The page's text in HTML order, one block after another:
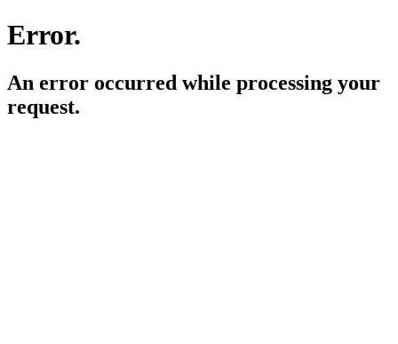
Error.
An error occurred while processing your
request.